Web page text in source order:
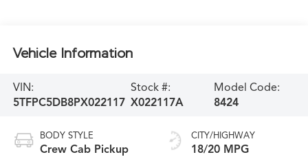
Vehicle Information
VIN:
5TFPC5DB8PX022117
Stock #:
X022117A
Model Code:
8424
BODY STYLE
Crew Cab Pickup
CITY/HIGHWAY
18/20 MPG